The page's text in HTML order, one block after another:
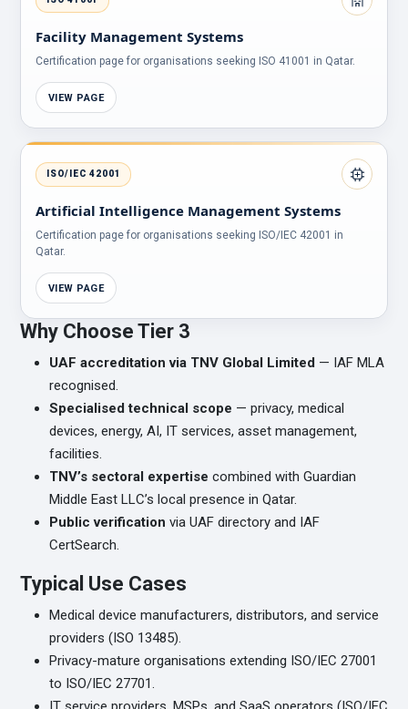
Facility Management Systems
Certification page for organisations seeking ISO 41001 in Qatar.
VIEW PAGE
ISO/IEC 42001
Artificial Intelligence Management Systems
Certification page for organisations seeking ISO/IEC 42001 in
Qatar.
VIEW PAGE
Why Choose Tier 3
UAF accreditation via TNV Global Limited — IAF MLA
recognised.
Specialised technical scope — privacy, medical
devices, energy, AI, IT services, asset management,
facilities.
TNV’s sectoral expertise combined with Guardian
Middle East LLC’s local presence in Qatar.
Public verification via UAF directory and IAF
CertSearch.
Typical Use Cases
Medical device manufacturers, distributors, and service
providers (ISO 13485).
Privacy-mature organisations extending ISO/IEC 27001
to ISO/IEC 27701.